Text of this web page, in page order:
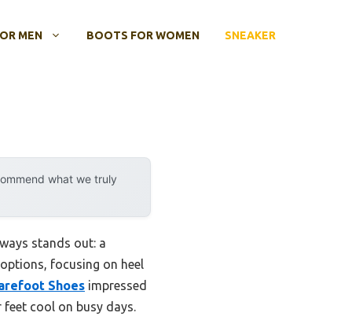
MEN BOOTS FOR WOMEN SNEAKER
what we truly
stands out: a
focusing on heel
Shoes impressed
cool on busy days.